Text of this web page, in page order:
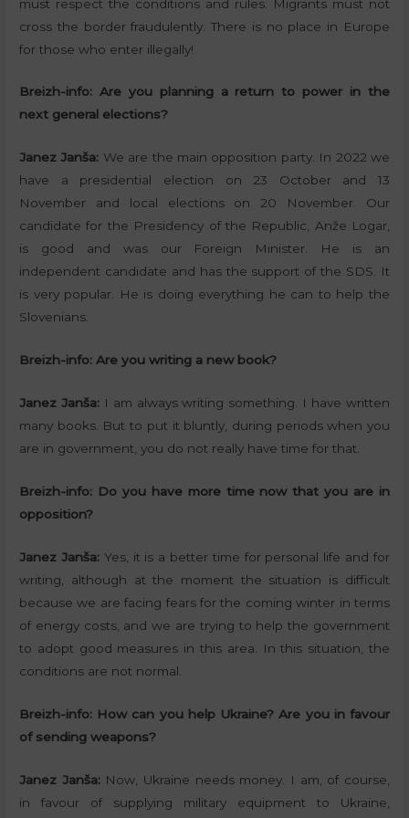
must respect the conditions and rules. Migrants must not
cross the border fraudulently. There is no place in Europe
for those who enter illegally!
Breizh-info: Are you planning a return to power in the
next general elections?
Janez Janša: We are the main opposition party. In 2022 we
have a presidential election on 23 October and 13
November and local elections on 20 November. Our
candidate for the Presidency of the Republic, Anže Logar,
is good and was our Foreign Minister. He is an
independent candidate and has the support of the SDS. It
is very popular. He is doing everything he can to help the
Slovenians.
Breizh-info:Are you writing a new book?
Janez Janša:I am always writing something. I have written
many books. But to put it bluntly, during periods when you
are in government, you do not really have time for that.
Breizh-info: Do you have more time now that you are in
opposition?
Janez Janša:Yes, it is a better time for personal life and for
writing, although at the moment the situation is difficult
because we are facing fears for the coming winter in terms
of energy costs, and we are trying to help the government
to adopt good measures in this area. In this situation, the
conditions are not normal.
Breizh-info: How can you help Ukraine? Are you in favour
of sending weapons?
Janez Janša:Now, Ukraine needs money. I am, of course,
in favour of supplying military equipment to Ukraine,